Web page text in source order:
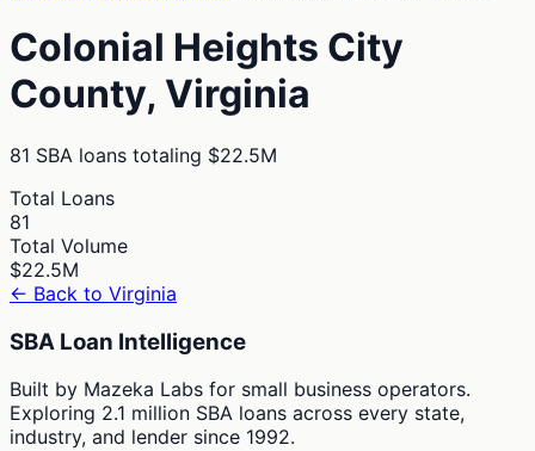
Colonial Heights City
County, Virginia
81 SBA loans totaling $22.5M
Total Loans
81
Total Volume
$22.5M
← Back to Virginia
SBA Loan Intelligence
Built by Mazeka Labs for small business operators.
Exploring 2.1 million SBA loans across every state,
industry, and lender since 1992.